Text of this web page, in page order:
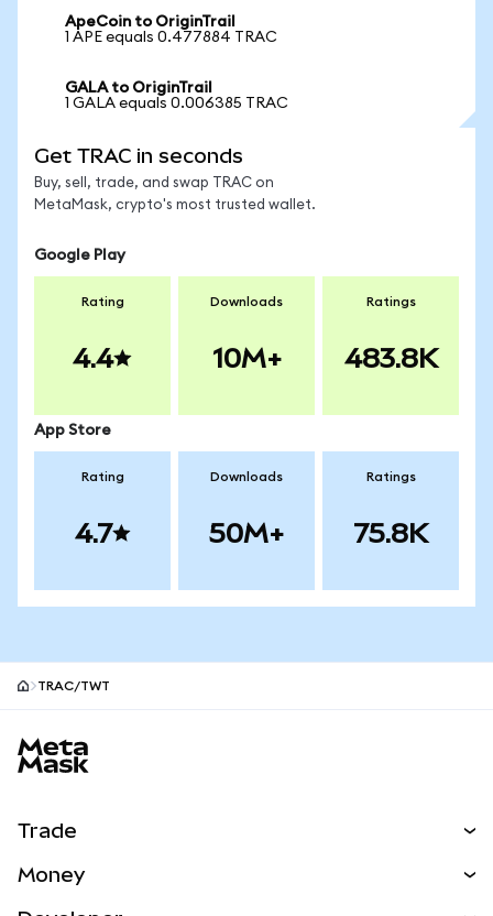
ApeCoin to OriginTrail
1 APE equals 0.477884 TRAC
GALA to OriginTrail
1 GALA equals 0.006385 TRAC
Get TRAC in seconds
Buy, sell, trade, and swap TRAC on
MetaMask, crypto's most trusted wallet.
Google Play
Rating
4.4
Downloads
10M+
Ratings
483.8K
App Store
Rating
4.7
Downloads
50M+
Ratings
75.8K
TRAC/TWT
Trade
Money